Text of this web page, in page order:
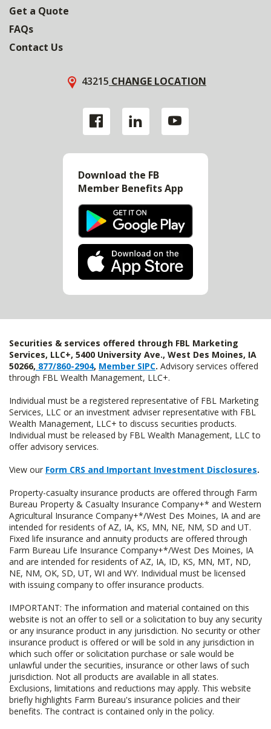
Get a Quote
FAQs
Contact Us
43215 CHANGE LOCATION
Download the FB
Member Benefits App
Securities & services offered through FBL Marketing
Services, LLC+, 5400 University Ave., West Des Moines, IA
50266, 877/860-2904, Member SIPC. Advisory services offered
through FBL Wealth Management, LLC+.
Individual must be a registered representative of FBL Marketing
Services, LLC or an investment adviser representative with FBL
Wealth Management, LLC+ to discuss securities products.
Individual must be released by FBL Wealth Management, LLC to
offer advisory services.
View our Form CRS and Important Investment Disclosures.
Property-casualty insurance products are offered through Farm
Bureau Property & Casualty Insurance Company+* and Western
Agricultural Insurance Company+*/West Des Moines, IA and are
intended for residents of AZ, IA, KS, MN, NE, NM, SD and UT.
Fixed life insurance and annuity products are offered through
Farm Bureau Life Insurance Company+*/West Des Moines, IA
and are intended for residents of AZ, IA, ID, KS, MN, MT, ND,
NE, NM, OK, SD, UT, WI and WY. Individual must be licensed
with issuing company to offer insurance products.
IMPORTANT: The information and material contained on this
website is not an offer to sell or a solicitation to buy any security
or any insurance product in any jurisdiction. No security or other
insurance product is offered or will be sold in any jurisdiction in
which such offer or solicitation purchase or sale would be
unlawful under the securities, insurance or other laws of such
jurisdiction. Not all products are available in all states.
Exclusions, limitations and reductions may apply. This website
briefly highlights Farm Bureau's insurance policies and their
benefits. The contract is contained only in the policy.